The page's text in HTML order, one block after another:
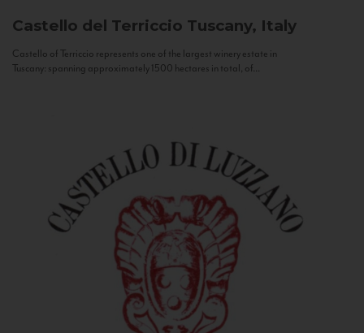
Castello del Terriccio Tuscany, Italy
Castello of Terriccio represents one of the largest winery estate in
Tuscany: spanning approximately 1500 hectares in total, of...